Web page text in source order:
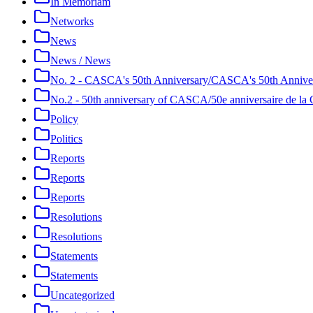
Networks
News
News / News
No. 2 - CASCA's 50th Anniversary/CASCA's 50th
No.2 - 50th anniversary of CASCA/50e anniversaire de la
Policy
Politics
Reports
Reports
Reports
Resolutions
Resolutions
Statements
Statements
Uncategorized